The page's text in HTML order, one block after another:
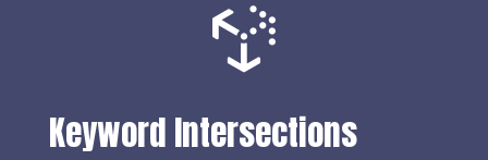

Keyword Intersections